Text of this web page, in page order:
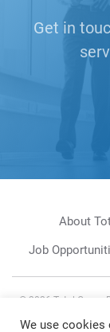
Get in
About
Job
© 2026 Total Group
We use cookies